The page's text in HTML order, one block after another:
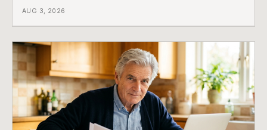
you ever signed up for it. Most business owners find out
AUG 3, 2026